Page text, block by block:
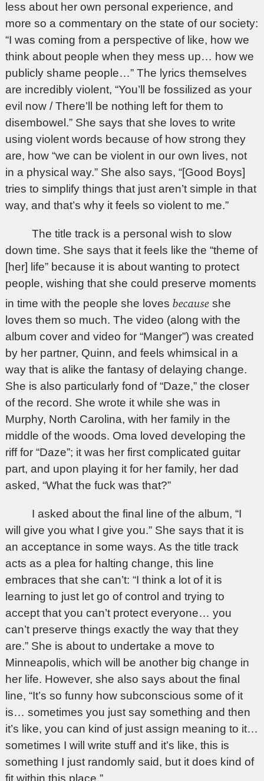
less about her own personal experience, and
more so a commentary on the state of our society:
“I was coming from a perspective of like, how we
think about people when they mess up… how we
publicly shame people…” The lyrics themselves
are incredibly violent, “You’ll be fossilized as your
evil now / There’ll be nothing left for them to
disembowel.” She says that she loves to write
using violent words because of how strong they
are, how “we can be violent in our own lives, not
in a physical way.” She also says, “[Good Boys]
tries to simplify things that just aren’t simple in that
way, and that’s why it feels so violent to me.”
The title track is a personal wish to slow
down time. She says that it feels like the “theme of
[her] life” because it is about wanting to protect
people, wishing that she could preserve moments
in time with the people she lovesbecause she
loves them so much. The video (along with the
album cover and video for “Manger”) was created
by her partner, Quinn, and feels whimsical in a
way that is alike the fantasy of delaying change.
She is also particularly fond of “Daze,” the closer
of the record. She wrote it while she was in
Murphy, North Carolina, with her family in the
middle of the woods. Oma loved developing the
riff for “Daze”; it was her first complicated guitar
part, and upon playing it for her family, her dad
asked, “What the fuck was that?”
I asked about the final line of the album, “I
will give you what I give you.” She says that it is
an acceptance in some ways. As the title track
acts as a plea for halting change, this line
embraces that she can’t: “I think a lot of it is
learning to just let go of control and trying to
accept that you can’t protect everyone… you
can’t preserve things exactly the way that they
are.” She is about to undertake a move to
Minneapolis, which will be another big change in
her life. However, she also says about the final
line, “It’s so funny how subconscious some of it
is… sometimes you just say something and then
it’s like, you can kind of just assign meaning to it…
sometimes I will write stuff and it’s like, this is
something I just randomly said, but it does kind of
fit within this place.”